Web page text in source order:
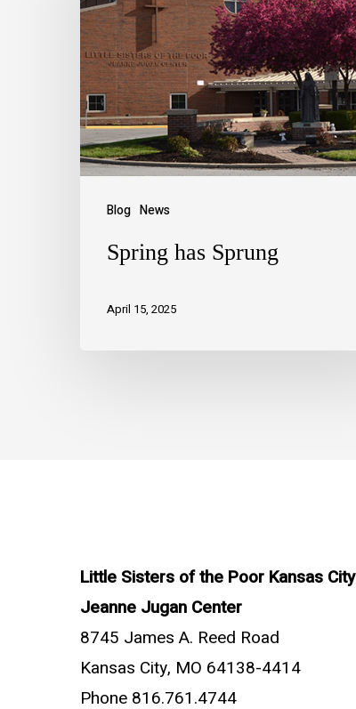
Blog News
Spring has Sprung
April 15, 2025
Little Sisters of the Poor Kansas City
Jeanne Jugan Center
8745 James A. Reed Road
Kansas City, MO 64138-4414
Phone 816.761.4744